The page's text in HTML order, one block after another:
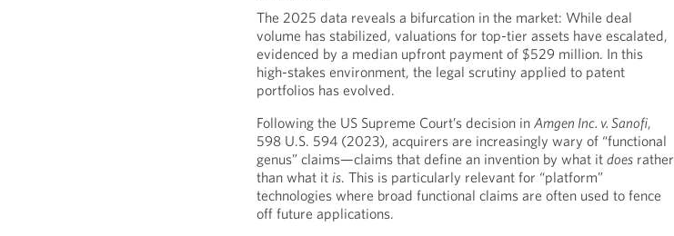
The 2025 data reveals a bifurcation in the market: While deal
volume has stabilized, valuations for top-tier assets have escalated,
evidenced by a median upfront payment of $529 million. In this
high-stakes environment, the legal scrutiny applied to patent
portfolios has evolved.
Following the US Supreme Court’s decision inAmgen Inc. v. Sanofi,
598 U.S. 594 (2023), acquirers are increasingly wary of “functional
genus” claims—claims that define an invention by what itdoes rather
than what itis. This is particularly relevant for “platform”
technologies where broad functional claims are often used to fence
off future applications.